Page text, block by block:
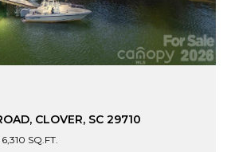
CLOVER, SC 29710
6,310 SQ.FT.